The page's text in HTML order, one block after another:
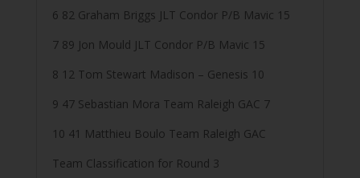
6 82 Graham Briggs JLT Condor P/B Mavic 15
7 89 Jon Mould JLT Condor P/B Mavic 15
8 12 Tom Stewart Madison – Genesis 10
9 47 Sebastian Mora Team Raleigh GAC 7
10 41 Matthieu Boulo Team Raleigh GAC
Team Classification for Round 3